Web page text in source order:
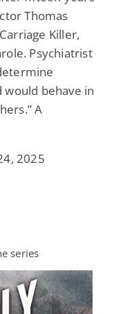
Thomas
Killer,
Psychiatrist
would behave in
A
2025
series